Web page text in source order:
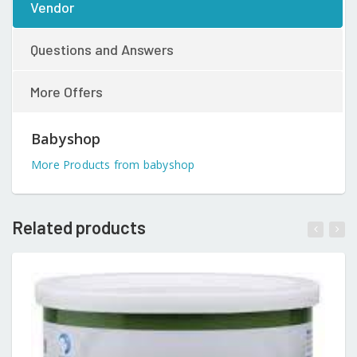
Vendor
Questions and Answers
More Offers
Babyshop
More Products from babyshop
Related products